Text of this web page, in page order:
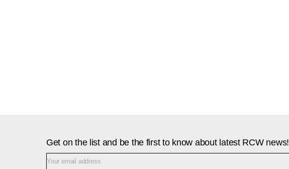
Get on the list and be the first to know about latest RCW news!